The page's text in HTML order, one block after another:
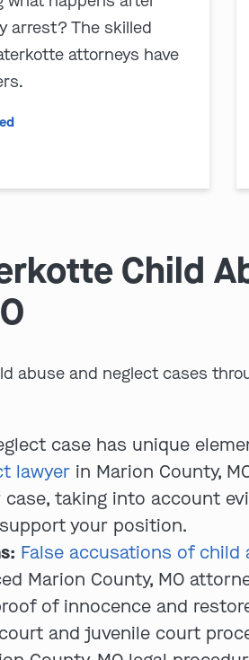
arrest? The skilled
attorneys have
Child
abuse and neglect cases
case has unique
lawyer in Marion County,
taking into account
your position.
False accusations of child
Marion County, MO
of innocence and
and juvenile court